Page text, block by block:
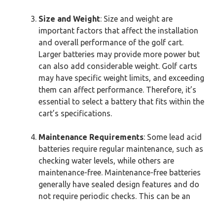
Size and Weight: Size and weight are
important factors that affect the installation
and overall performance of the golf cart.
Larger batteries may provide more power but
can also add considerable weight. Golf carts
may have specific weight limits, and exceeding
them can affect performance. Therefore, it’s
essential to select a battery that fits within the
cart’s specifications.
Maintenance Requirements: Some lead acid
batteries require regular maintenance, such as
checking water levels, while others are
maintenance-free. Maintenance-free batteries
generally have sealed design features and do
not require periodic checks. This can be an